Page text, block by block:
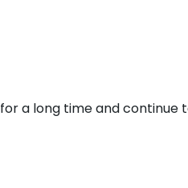
a long time and